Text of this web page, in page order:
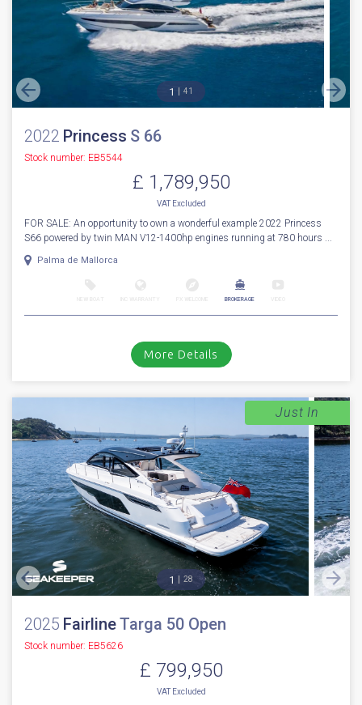
1 41
2022 Princess S 66
Stock number: EB5544
£ 1,789,950
VATExcluded
FOR SALE: An opportunity to own a wonderful example 2022 Princess
S66 powered by twin MAN V12-1400hp engines running at 780 hours ...
Palma de Mallorca
BROKERAGE
More Details
1 28
2025 FairlineTarga 50 Open
Stock number: EB5626
£ 799,950
VATExcluded
Just In